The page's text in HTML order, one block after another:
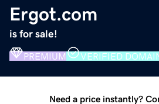
Ergot.com
is for sale!
PREMIUM VERIFIED
Need a price instantly?